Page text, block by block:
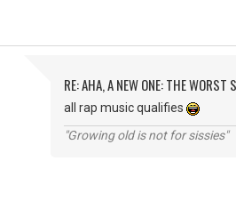
RE: AHA, A NEW ONE: THE WORST
all rap music qualifies
"Growing old is not for sissies"